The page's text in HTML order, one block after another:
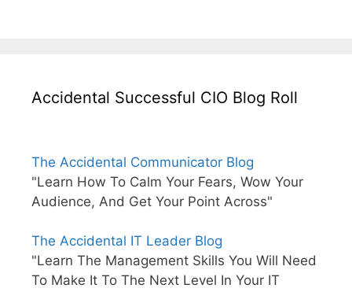
Accidental Successful CIO Blog Roll
The Accidental Communicator Blog
"Learn How To Calm Your Fears, Wow Your
Audience, And Get Your Point Across"
The Accidental IT Leader Blog
"Learn The Management Skills You Will Need
To Make It To The Next Level In Your IT